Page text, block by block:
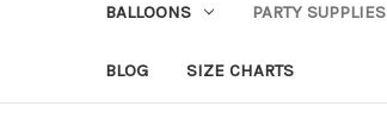
BALLOONS PARTY SUPPLIES
BLOG SIZE CHARTS